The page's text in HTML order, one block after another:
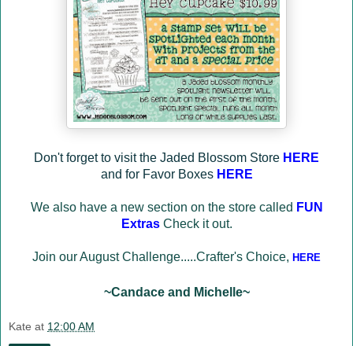
Don't forget to visit the Jaded Blossom Store HERE
and for Favor Boxes HERE
We also have a new section on the store called FUN
ExtrasCheck it out.
Join our August Challenge.....Crafter's Choice, HERE
~Candace and Michelle~
Kate at 12:00 AM